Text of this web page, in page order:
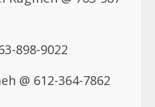
898-9022
@ 612-364-7862